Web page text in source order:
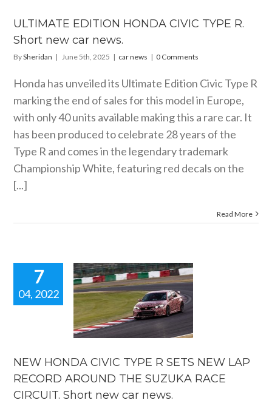
car news
ULTIMATE EDITION HONDA CIVIC TYPE R.
Short new car news.
BySheridan | June 5th, 2025 | car news | 0 Comments
Honda has unveiled its Ultimate Edition Civic Type R
marking the end of sales for this model in Europe,
with only 40 units available making this a rare car. It
has been produced to celebrate 28 years of the
Type R and comes in the legendary trademark
Championship White, featuring red decals on the
[...]
Read More
7
04, 2022
HONDA
RACE
Short
news.
car news
NEW HONDA CIVIC TYPE R SETS NEW LAP
RECORD AROUND THE SUZUKA RACE
CIRCUIT. Short new car news.